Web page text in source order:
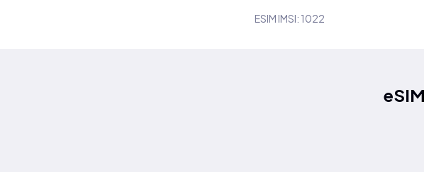
ESIM IMSI: 1022